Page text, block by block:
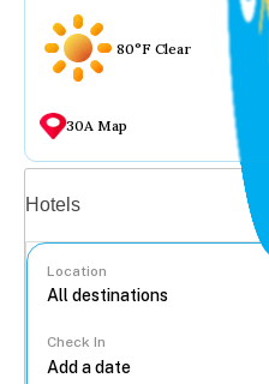
80°F Clear
30A Map
Hotels
Location
Check In